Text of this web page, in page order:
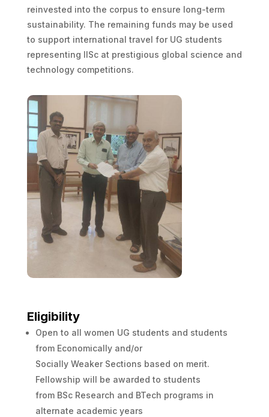
reinvested into the corpus to ensure long-term
sustainability. The remaining funds may be used
to support international travel for UG students
representing IISc at prestigious global science and
technology competitions.
Eligibility
Open to all women UG students and students
from Economically and/or
Socially Weaker Sections based on merit.
Fellowship will be awarded to students
from BSc Research and BTech programs in
alternate academic years